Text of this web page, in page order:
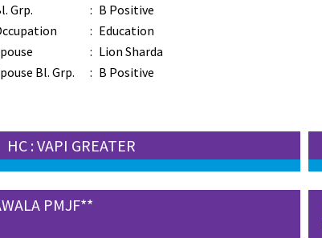
Grp.
: B Positive
: Education
: Lion Sharda
Bl. Grp.
: B Positive
HC : VAPI GREATER
PMJF**